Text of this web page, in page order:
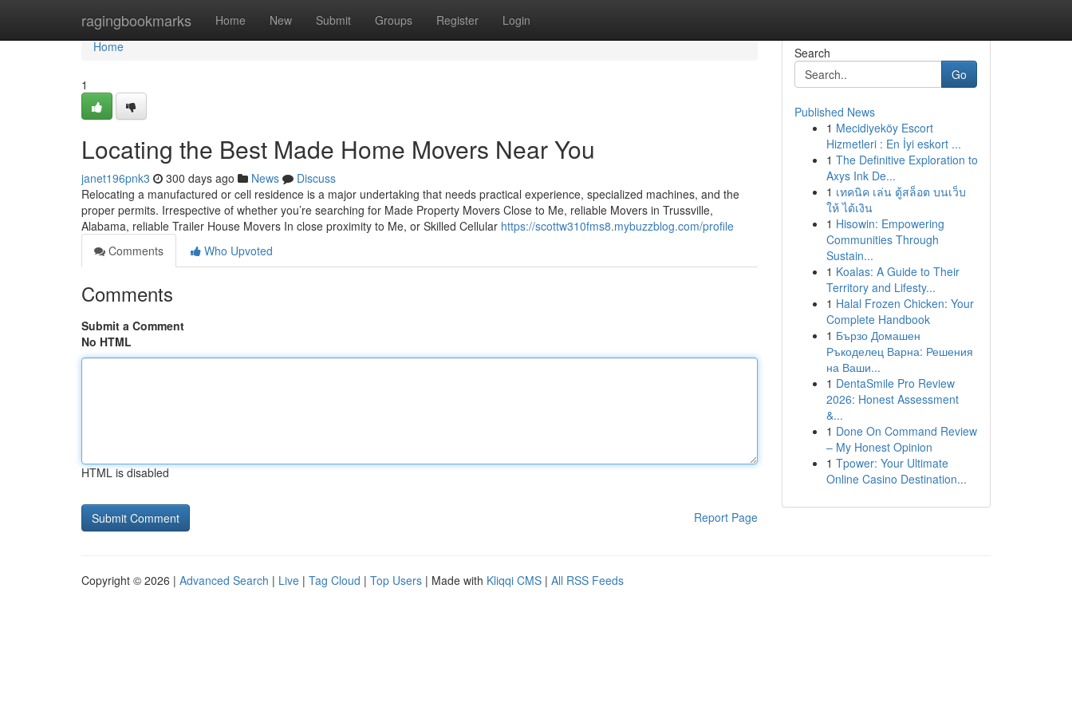
ragingbookmarks Home New Submit Groups Register Login
Home
Home
1
Locating the Best Made Home Movers Near You
janet196pnk3 300 days ago News
Discuss
Relocating a manufactured or cell residence is a major undertaking that needs practical experience, specialized machines, and the
proper permits. Irrespective of whether you’re searching for Made Property Movers Close to Me, reliable Movers in Trussville,
Alabama, reliable Trailer House Movers In close proximity to Me, or Skilled Cellular https://scottw310fms8.mybuzzblog.com/profile
Comments
Who Upvoted
Comments
Submit a Comment
No HTML
HTML is disabled
Report Page
Search
Go
Published News
1 Mecidiyeköy Escort
Hizmetleri : En İyi eskort ...
1 The Definitive Exploration to
Axys Ink De...
1 เทคนิค เล่น ตู้สล็อต บนเว็บ
ให้ ได้เงิน
1 Hisowin: Empowering
Communities Through
Sustain...
1 Koalas: A Guide to Their
Territory and Lifesty...
1 Halal Frozen Chicken: Your
Complete Handbook
1 Бързо Домашен
Ръкоделец Варна: Решения
на Ваши...
1 DentaSmile Pro Review
2026: Honest Assessment
&...
1 Done On Command Review
– My Honest Opinion
1 Tpower: Your Ultimate
Online Casino Destination...
Copyright © 2026 | Advanced Search | Live | Tag Cloud | Top Users | Made with Kliqqi CMS | All RSS Feeds